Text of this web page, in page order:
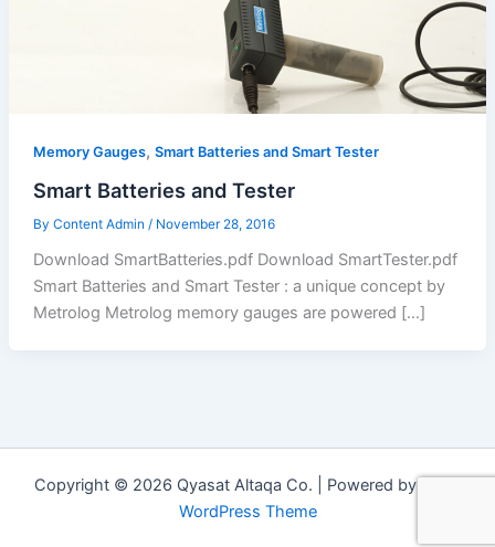
Memory Gauges, Smart Batteries and Smart Tester
Smart Batteries and Tester
By Content Admin / November 28, 2016
Download SmartBatteries.pdf Download SmartTester.pdf
Smart Batteries and Smart Tester : a unique concept by
Metrolog Metrolog memory gauges are powered […]
Copyright © 2026 Qyasat Altaqa Co. | Powered by
WordPress Theme